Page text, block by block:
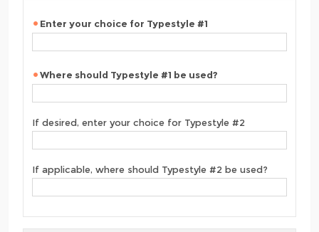
Enter your choice for Typestyle #1
Where should Typestyle #1 be used?
If desired, enter your choice for Typestyle #2
If applicable, where should Typestyle #2 be used?